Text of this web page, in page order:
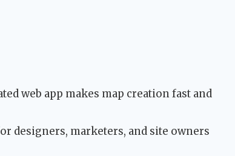
web app makes map creation fast and
designers, marketers, and site owners